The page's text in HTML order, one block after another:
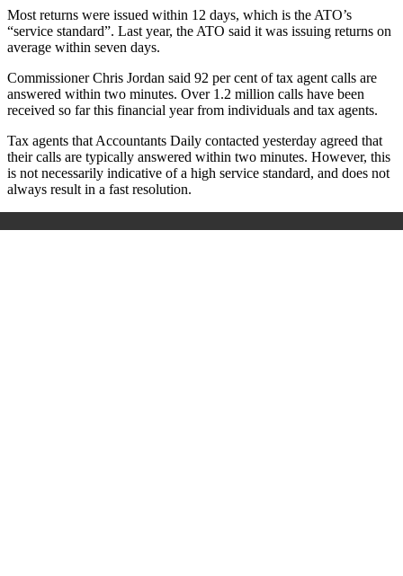
Most returns were issued within 12 days, which is the ATO’s
“service standard”. Last year, the ATO said it was issuing returns on
average within seven days.
Commissioner Chris Jordan said 92 per cent of tax agent calls are
answered within two minutes. Over 1.2 million calls have been
received so far this financial year from individuals and tax agents.
Tax agents that Accountants Daily contacted yesterday agreed that
their calls are typically answered within two minutes. However, this
is not necessarily indicative of a high service standard, and does not
always result in a fast resolution.